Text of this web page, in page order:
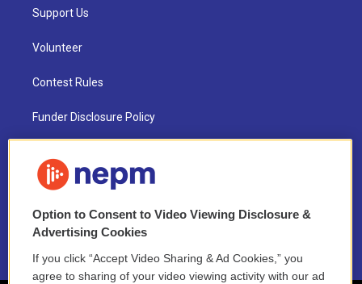
Support Us
Volunteer
Contest Rules
Funder Disclosure Policy
NEPM EEO Reports & Statement
2021 License Renewal
Option to Consent to Video Viewing Disclosure &
Advertising Cookies
If you click “Accept Video Sharing & Ad Cookies,” you
agree to sharing of your video viewing activity with our ad